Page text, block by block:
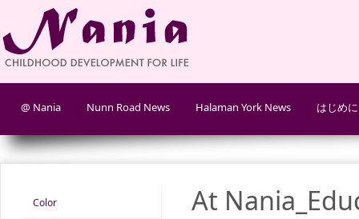
@ Nania Nunn Road News Halaman York News はじめに
Color At